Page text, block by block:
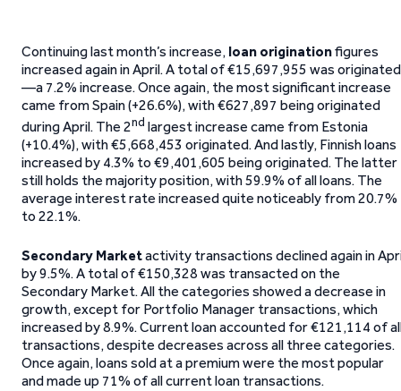
Continuing last month’s increase, loan originationfigures
increased again in April. A total of €15,697,955 was originated
—a 7.2% increase. Once again, the most significant increase
came from Spain (+26.6%), with €627,897 being originated
during April. The 2nd largest increase came from Estonia
(+10.4%), with €5,668,453 originated. And lastly, Finnish loans
increased by 4.3% to €9,401,605 being originated. The latter
still holds the majority position, with 59.9% of all loans. The
average interest rate increased quite noticeably from 20.7%
to 22.1%.
Secondary Marketactivity transactions declined again in
by 9.5%. A total of €150,328 was transacted on the
Secondary Market. All the categories showed a decrease in
growth, except for Portfolio Manager transactions, which
increased by 8.9%. Current loan accounted for €121,114 of
transactions, despite decreases across all three categories.
Once again, loans sold at a premium were the most popular
and made up 71% of all current loan transactions.